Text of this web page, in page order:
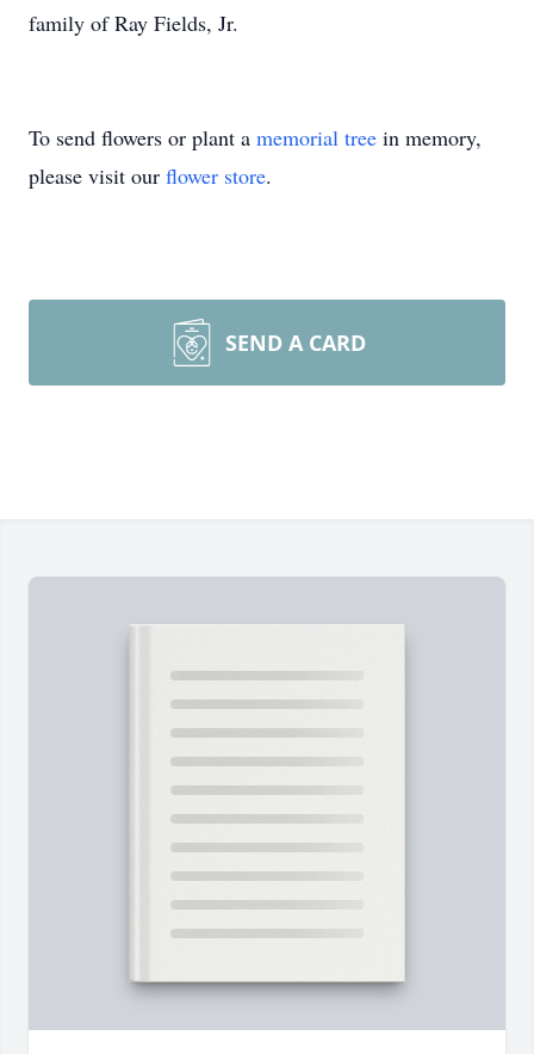
family of Ray Fields, Jr.
To send flowers or plant a memorial tree in memory,
please visit our flower store.
SEND A CARD